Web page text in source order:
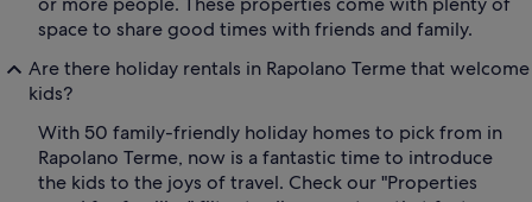
space to share good times with friends and family.
Are there holiday rentals in Rapolano Terme that welcome
kids?
With 50 family-friendly holiday homes to pick from in
Rapolano Terme, now is a fantastic time to introduce
the kids to the joys of travel. Check our "Properties